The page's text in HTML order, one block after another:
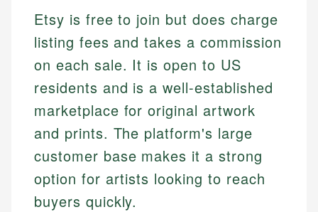
Etsy is free to join but does charge
listing fees and takes a commission
on each sale. It is open to US
residents and is a well-established
marketplace for original artwork
and prints. The platform's large
customer base makes it a strong
option for artists looking to reach
buyers quickly.